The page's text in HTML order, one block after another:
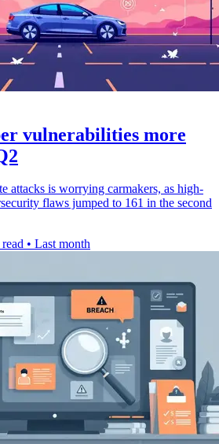
vulnerabilities more
attacks is worrying carmakers, as high-
flaws jumped to 161 in the second
• Last month